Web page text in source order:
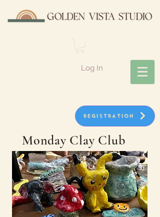
Log In
REGISTRATION
Monday Clay Club